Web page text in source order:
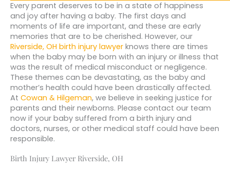
Every parent deserves to be in a state of happiness
and joy after having a baby. The first days and
moments of life are important, and these are early
memories that are to be cherished. However, our
Riverside, OH birth injury lawyer knows there are times
when the baby may be born with an injury or illness that
was the result of medical misconduct or negligence.
These themes can be devastating, as the baby and
mother’s health could have been drastically affected.
At Cowan & Hilgeman, we believe in seeking justice for
parents and their newborns. Please contact our team
now if your baby suffered from a birth injury and
doctors, nurses, or other medical staff could have been
responsible.
Birth Injury Lawyer Riverside, OH